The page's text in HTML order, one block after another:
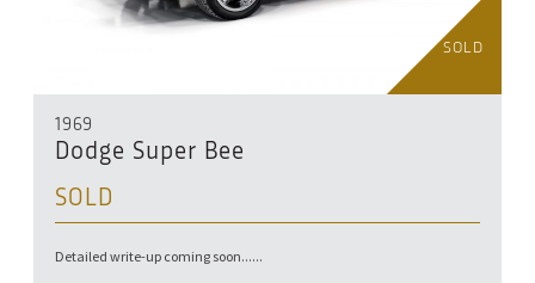
SOLD
1969
Dodge Super Bee
SOLD
Detailed write-up coming soon......